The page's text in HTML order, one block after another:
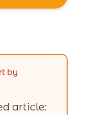
by
article: